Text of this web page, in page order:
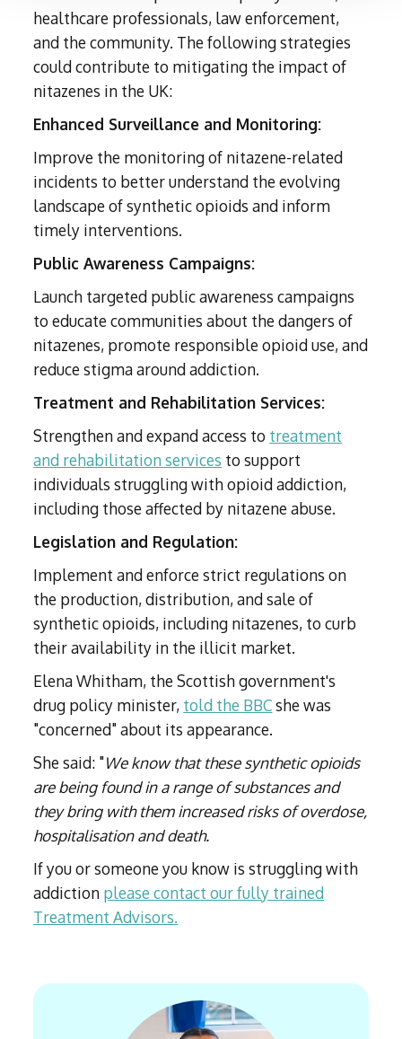
healthcare professionals, law enforcement,
and the community. The following strategies
could contribute to mitigating the impact of
nitazenes in the UK:
Enhanced Surveillance and Monitoring:
Improve the monitoring of nitazene-related
incidents to better understand the evolving
landscape of synthetic opioids and inform
timely interventions.
Public Awareness Campaigns:
Launch targeted public awareness campaigns
to educate communities about the dangers of
nitazenes, promote responsible opioid use, and
reduce stigma around addiction.
Treatment and Rehabilitation Services:
Strengthen and expand access to treatment
and rehabilitation services to support
individuals struggling with opioid addiction,
including those affected by nitazene abuse.
Legislation and Regulation:
Implement and enforce strict regulations on
the production, distribution, and sale of
synthetic opioids, including nitazenes, to curb
their availability in the illicit market.
Elena Whitham, the Scottish government's
drug policy minister, told the BBCshe was
"concerned" about its appearance.
She said: "We know that these synthetic opioids
are being found in a range of substances and
they bring with them increased risks of overdose,
hospitalisation and death.
If you or someone you know is struggling with
addiction please contact our fully trained
Treatment Advisors.